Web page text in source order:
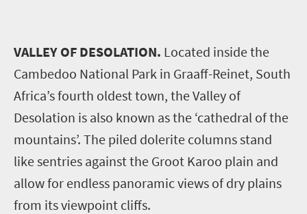
VALLEY OF DESOLATION. Located inside the
Cambedoo National Park in Graaff-Reinet, South
Africa’s fourth oldest town, the Valley of
Desolation is also known as the ‘cathedral of the
mountains’. The piled dolerite columns stand
like sentries against the Groot Karoo plain and
allow for endless panoramic views of dry plains
from its viewpoint cliffs.